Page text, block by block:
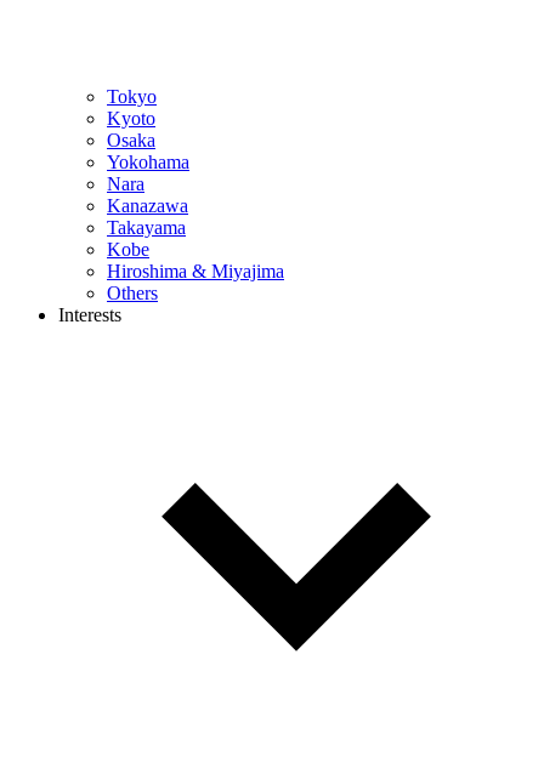
Tokyo
Kyoto
Osaka
Yokohama
Nara
Kanazawa
Takayama
Kobe
Hiroshima & Miyajima
Others
Interests